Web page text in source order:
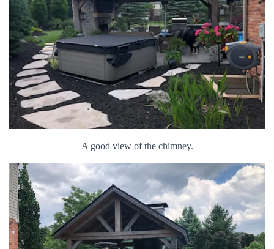
A good view of the chimney.